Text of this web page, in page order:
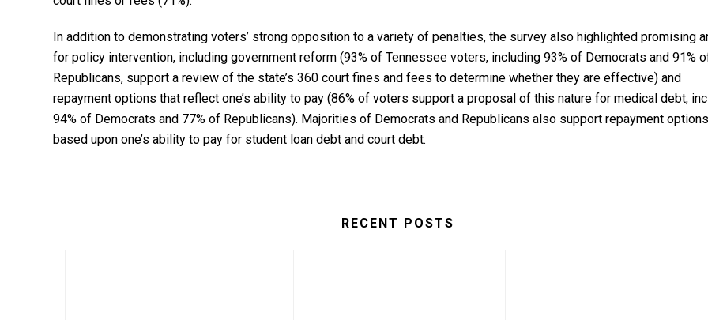
In addition to demonstrating voters’ strong opposition to a variety of penalties, the survey also highlighted promising
for policy intervention, including government reform (93% of Tennessee voters, including 93% of Democrats and 91%
Republicans, support a review of the state’s 360 court fines and fees to determine whether they are effective) and
repayment options that reflect one’s ability to pay (86% of voters support a proposal of this nature for medical debt,
94% of Democrats and 77% of Republicans). Majorities of Democrats and Republicans also support repayment options
based upon one’s ability to pay for student loan debt and court debt.
RECENT POSTS